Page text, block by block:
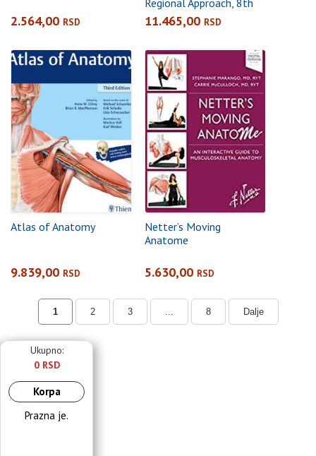
2.564,00 RSD
Editionpaperback +
eBook
11.465,00 RSD
Atlas of Anatomy
9.839,00 RSD
Netter’s Moving
Anatome
5.630,00 RSD
1 2 3 8 Dalje
Ukupno:
0 RSD
Korpa
Prazna je.